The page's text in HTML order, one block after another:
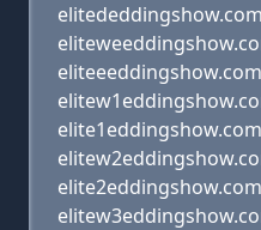
elitededdingshow.com
eliteeeddingshow.com
elite1eddingshow.com
elite2eddingshow.com